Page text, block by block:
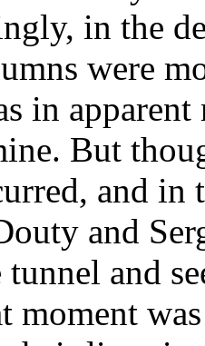
in the
were
in
But
and
and
and
moment